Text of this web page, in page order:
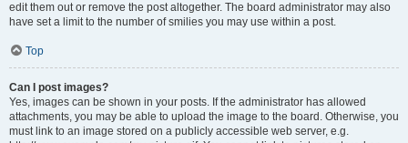
edit them out or remove the post altogether. The board administrator may also
have set a limit to the number of smilies you may use within a post.
Top
Can I post images?
Yes, images can be shown in your posts. If the administrator has allowed
attachments, you may be able to upload the image to the board. Otherwise, you
must link to an image stored on a publicly accessible web server, e.g.